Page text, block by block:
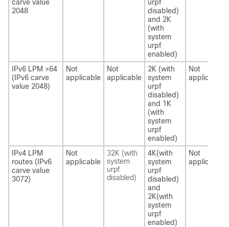
carve value
2048
urpf
disabled)
and 2K
(with
system
urpf
enabled)
IPv6 LPM >64
(IPv6 carve
value 2048)
Not
applicable
Not
applicable
2K (with
system
urpf
disabled)
and 1K
(with
system
urpf
enabled)
Not
applicable
IPv4 LPM
routes (IPv6
carve value
3072)
Not
applicable
32K (with
system
urpf
disabled)
4K(with
system
urpf
disabled)
and
2K(with
system
urpf
enabled)
Not
applicable